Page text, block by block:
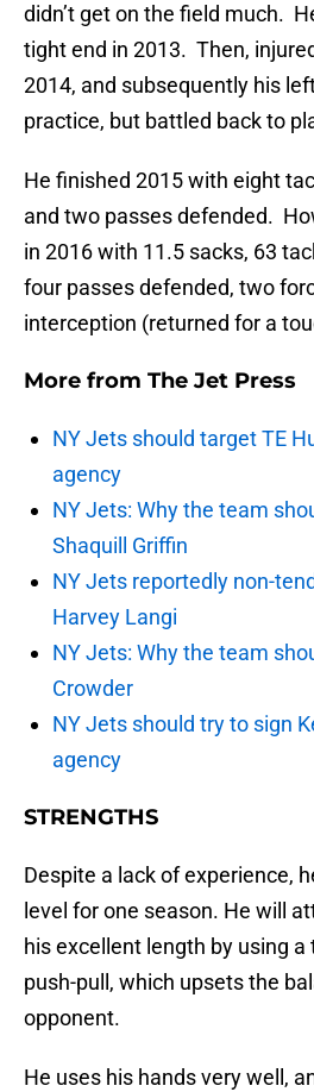
didn’t get on the field much.
tight end in 2013. Then,
2014, and subsequently his
practice, but battled back to
He finished 2015 with eight
and two passes defended.
in 2016 with 11.5 sacks, 63
four passes defended, two
interception (returned for a
More from The Jet Press
NY Jets should target TE
agency
NY Jets: Why the team
Shaquill Griffin
NY Jets reportedly non-
Harvey Langi
NY Jets: Why the team
Crowder
NY Jets should try to sign
agency
STRENGTHS
Despite a lack of experience,
level for one season. He will
his excellent length by using
push-pull, which upsets the
opponent.
He uses his hands very well,